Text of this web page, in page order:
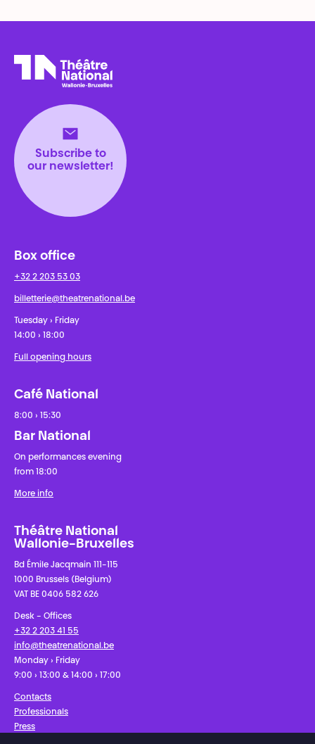
Subscribe to
our newsletter!
Box office
+32 2 203 53 03
billetterie@theatrenational.be
Tuesday › Friday
14:00 › 18:00
Full opening hours
Café National
8:00 › 15:30
Bar National
On performances evening
from 18:00
More info
Théâtre National
Wallonie-Bruxelles
Bd Émile Jacqmain 111-115
1000 Brussels (Belgium)
VAT BE 0406 582 626
Desk - Offices
+32 2 203 41 55
info@theatrenational.be
Monday › Friday
9:00 › 13:00 & 14:00 › 17:00
Contacts
Professionals
Press